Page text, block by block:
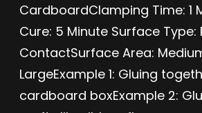
CardboardClamping Time: 1
Cure: 5 Minute Surface Type:
ContactSurface Area:
LargeExample 1: Gluing
cardboard boxExample 2: